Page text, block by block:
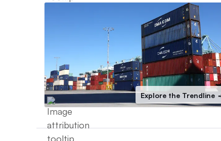
Explore the Trendline